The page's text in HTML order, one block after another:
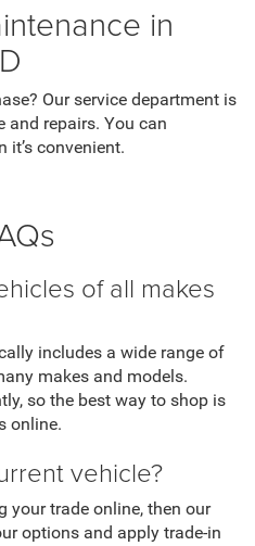
in
Our service department is
and repairs. You can
it’s convenient.
of all makes
includes a wide range of
makes and models.
so the best way to shop is
online.
vehicle?
your trade online, then our
options and apply trade-in